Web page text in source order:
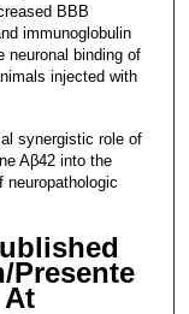
BBB
immunoglobulin
neuronal binding of
injected with
synergistic role of
Aβ42 into the
neuropathologic
Presente
At